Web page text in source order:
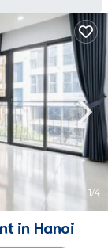
1/4
in Hanoi